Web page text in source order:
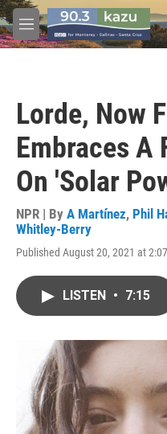
Skip to main content
M
e
Lorde, Now
Embraces A
On 'Solar
NPR | By A Martínez, Phil
Whitley-Berry
Published August 20, 2021 at
LISTEN • 7:15